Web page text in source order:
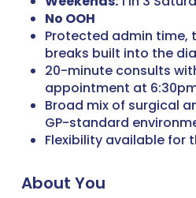
No OOH
Protected admin time,
breaks built into the
20-minute consults
appointment at
Broad mix of surgical
GP-standard
Flexibility available for
About You